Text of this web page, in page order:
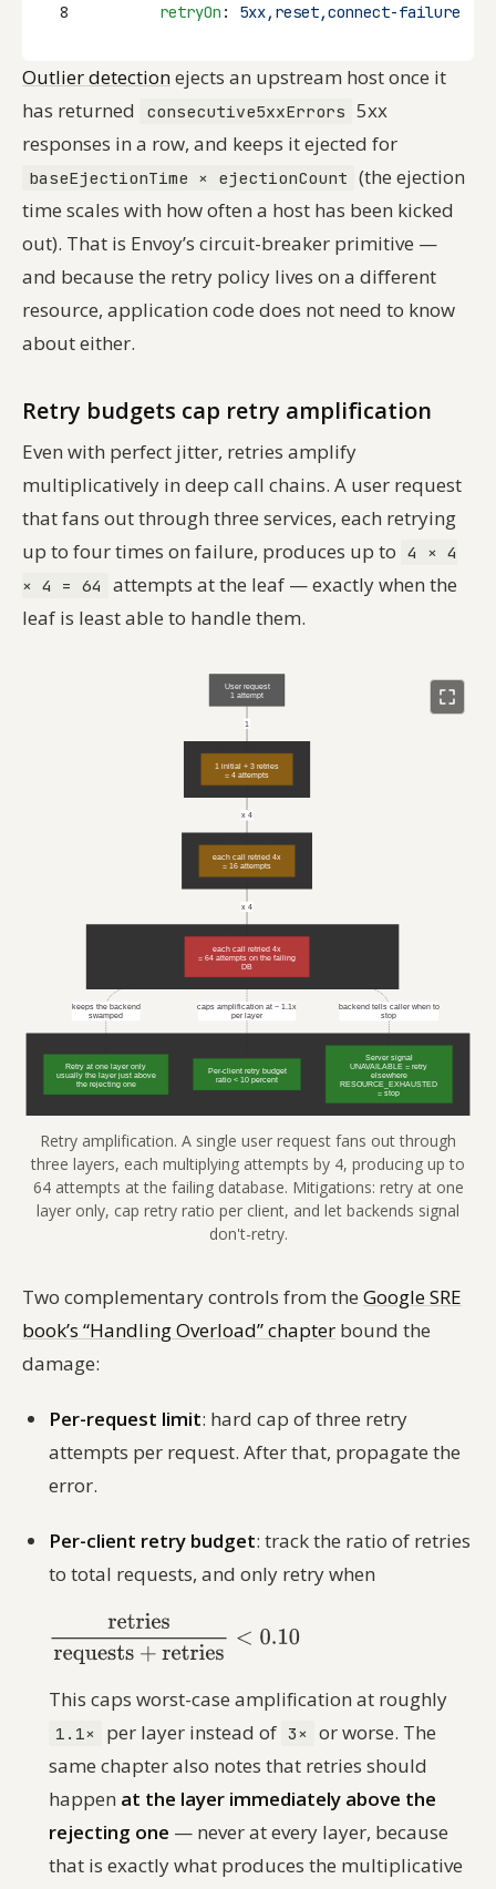
8
retryOn : 5xx,reset,connect-failure
Outlier detectionejects an upstream host once it
has returned
consecutive5xxErrors 5xx
responses in a row, and keeps it ejected for
baseEjectionTime × ejectionCount (the ejection
time scales with how often a host has been kicked
out). That is Envoy’s circuit-breaker primitive —
and because the retry policy lives on a different
resource, application code does not need to know
about either.
Retry budgets cap retry amplification
Even with perfect jitter, retries amplify
multiplicatively in deep call chains. A user request
that fans out through three services, each retrying
up to four times on failure, produces up to 4 × 4
× 4 = 64
attempts at the leaf — exactly when the
leaf is least able to handle them.
Retry amplification. A single user request fans out through
three layers, each multiplying attempts by 4, producing up to
64 attempts at the failing database. Mitigations: retry at one
layer only, cap retry ratio per client, and let backends signal
don't-retry.
Two complementary controls from the Google SRE
book’s “Handling Overload” chapter bound the
damage:
Per-request limit: hard cap of three retry
attempts per request. After that, propagate the
error.
Per-client retry budget: track the ratio of retries
to total requests, and only retry when
This caps worst-case amplification at roughly
1.1× per layer instead of 3×
or worse. The
same chapter also notes that retries should
happen at the layer immediately above the
rejecting one — never at every layer, because
that is exactly what produces the multiplicative